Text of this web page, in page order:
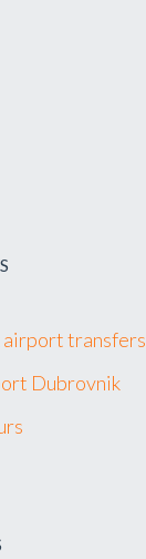
airport transfers
Dubrovnik